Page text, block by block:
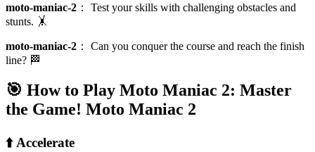
moto-maniac-2 ： Test your skills with challenging obstacles and
stunts. 🤸
moto-maniac-2 ： Can you conquer the course and reach the finish
line? 🏁
🎯 How to Play Moto Maniac 2: Master
the Game! Moto Maniac 2
⬆️ Accelerate